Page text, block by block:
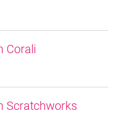
list
Corali
Scratchworks